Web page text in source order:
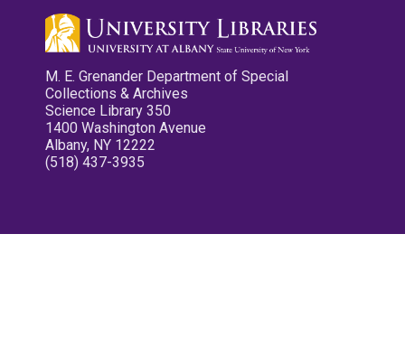
M. E. Grenander Department of Special
Collections & Archives
Science Library 350
1400 Washington Avenue
Albany, NY 12222
(518) 437-3935